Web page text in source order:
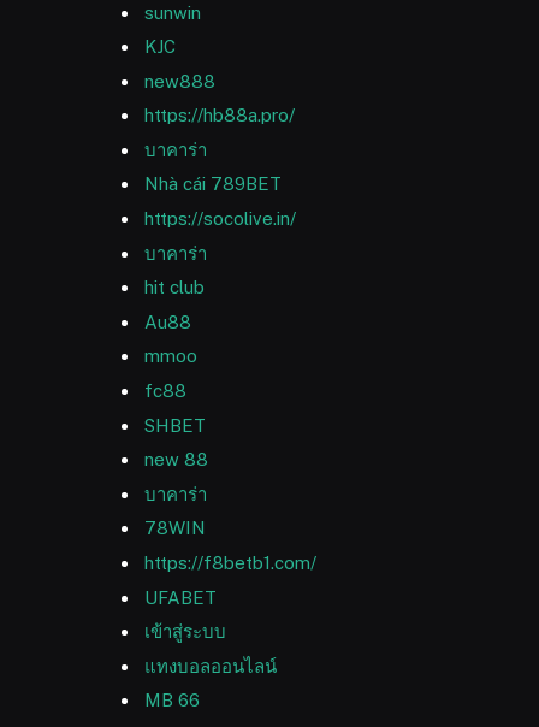
sunwin
KJC
new888
https://hb88a.pro/
บาคาร่า
Nhà cái 789BET
https://socolive.in/
บาคาร่า
hit club
Au88
mmoo
fc88
SHBET
new 88
บาคาร่า
78WIN
https://f8betb1.com/
UFABET
เข้าสู่ระบบ
แทงบอลออนไลน์
MB 66